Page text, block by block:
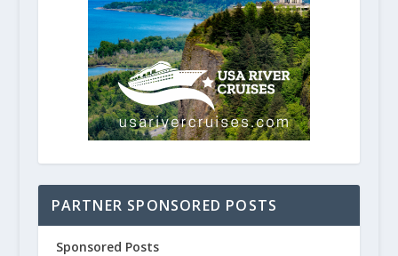
PARTNER SPONSORED POSTS
Sponsored Posts